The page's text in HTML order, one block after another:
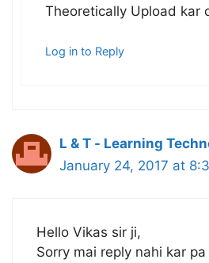
Theoretically Upload kar
Log in to Reply
L & T - Learning
January 24, 2017 at
Hello Vikas sir ji,
Sorry mai reply nahi kar